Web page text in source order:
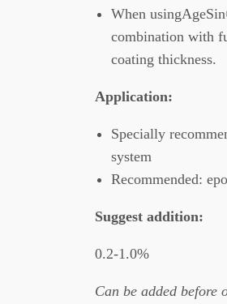
When
combination with
coating thickness.
Application:
Specially
system
Recommended:
Suggest addition:
0.2-1.0%
Can be added